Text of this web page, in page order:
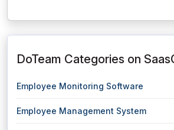
DoTeam Categories on
Employee Monitoring Software
Employee Management System